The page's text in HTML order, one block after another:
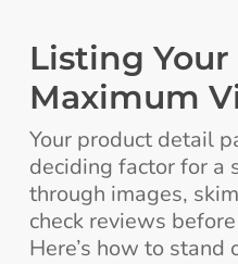
Listing
Maximum
Your product detail
deciding factor for a
through images,
check reviews
Here’s how to stand